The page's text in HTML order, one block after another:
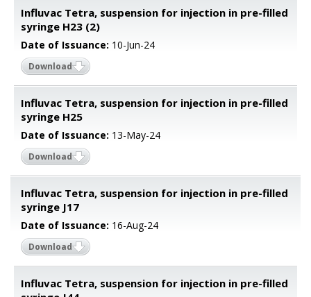
Influvac Tetra, suspension for injection in pre-filled
syringe H23 (2)
Date of Issuance: 10-Jun-24
Download
Influvac Tetra, suspension for injection in pre-filled
syringe H25
Date of Issuance: 13-May-24
Download
Influvac Tetra, suspension for injection in pre-filled
syringe J17
Date of Issuance: 16-Aug-24
Download
Influvac Tetra, suspension for injection in pre-filled